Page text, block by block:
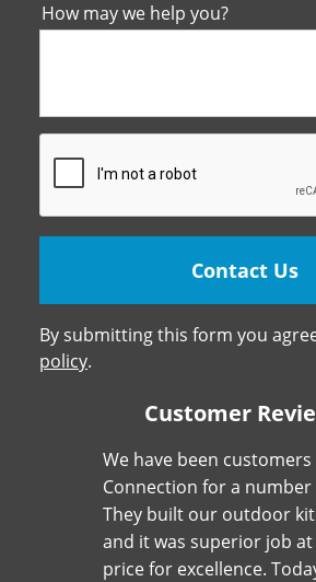
How may we help you?
By submitting this form you
policy.
Customer
We have been customers
Connection for a number
They built our outdoor
and it was superior job
price for excellence.